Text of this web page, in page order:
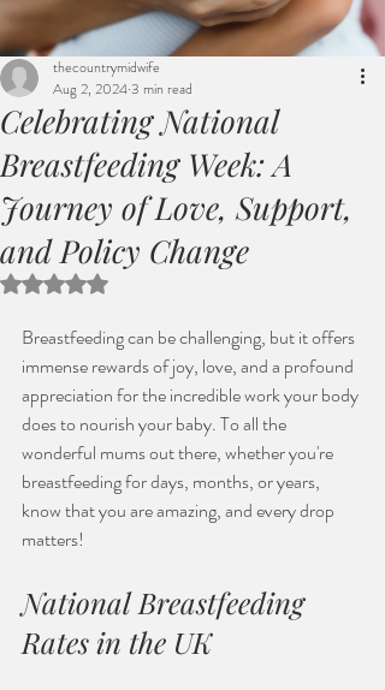
Celebrating National
Breastfeeding Week: A
Journey of Love, Support,
and Policy Change
thecountrymidwife
Aug 2, 20243 min read
Rated NaN out of 5 stars.
Breastfeeding can be challenging, but it offers
immense rewards of joy, love, and a profound
appreciation for the incredible work your body
does to nourish your baby. To all the
wonderful mums out there, whether you're
breastfeeding for days, months, or years,
know that you are amazing, and every drop
matters!
National Breastfeeding
Rates in the UK